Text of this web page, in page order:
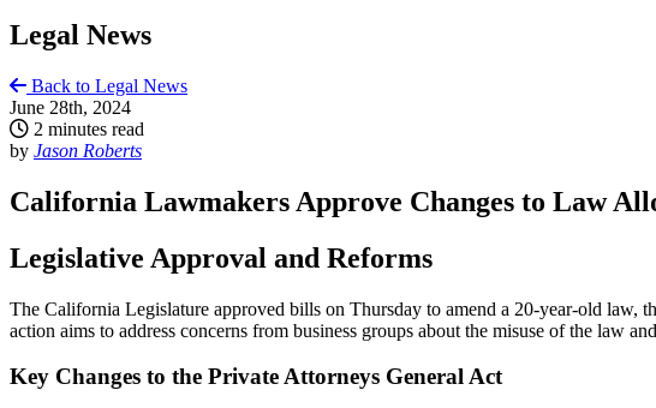
Legal News
Back to Legal News
June 28th, 2024
2 minutes read
by Jason Roberts
California Lawmakers Approve Changes to Law
Legislative Approval and Reforms
The California Legislature approved bills on Thursday to amend a 20-year-old
action aims to address concerns from business groups about the misuse of the law
Key Changes to the Private Attorneys General Act